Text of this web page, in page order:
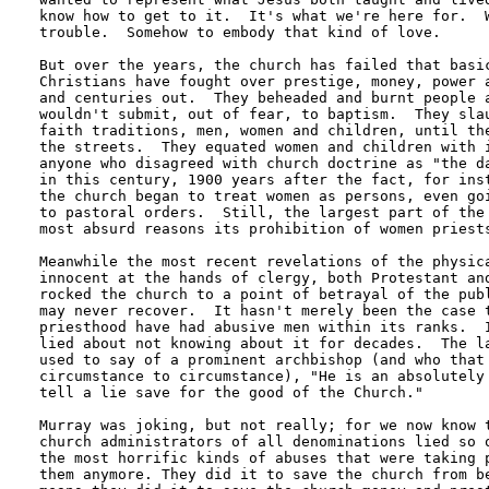
know how to get to it.  It's what we're here for.
trouble.  Somehow to embody that kind of love.
But over the years, the church has failed that
Christians have fought over prestige, money,
and centuries out.  They beheaded and burnt
wouldn't submit, out of fear, to baptism.  They
faith traditions, men, women and children, until
the streets.  They equated women and children
anyone who disagreed with church doctrine as "the
in this century, 1900 years after the fact, for
the church began to treat women as persons, even
to pastoral orders.  Still, the largest part of the
most absurd reasons its prohibition of women
Meanwhile the most recent revelations of the
innocent at the hands of clergy, both Protestant
rocked the church to a point of betrayal of the
may never recover.  It hasn't merely been the
priesthood have had abusive men within its
lied about not knowing about it for decades.  The
used to say of a prominent archbishop (and who
circumstance to circumstance), "He is an
tell a lie save for the good of the Church."
Murray was joking, but not really; for we now
church administrators of all denominations lied
the most horrific kinds of abuses that were taking
them anymore. They did it to save the church from